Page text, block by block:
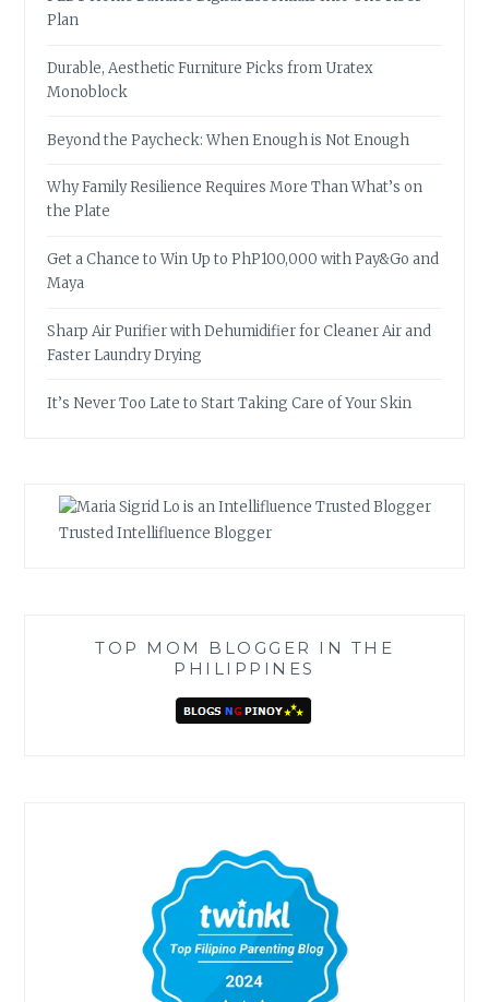
Plan
Durable, Aesthetic Furniture Picks from Uratex
Monoblock
Beyond the Paycheck: When Enough is Not Enough
Why Family Resilience Requires More Than What’s on
the Plate
Get a Chance to Win Up to PhP100,000 with Pay&Go and
Maya
Sharp Air Purifier with Dehumidifier for Cleaner Air and
Faster Laundry Drying
It’s Never Too Late to Start Taking Care of Your Skin
Trusted Intellifluence Blogger
TOP MOM BLOGGER IN THE
PHILIPPINES